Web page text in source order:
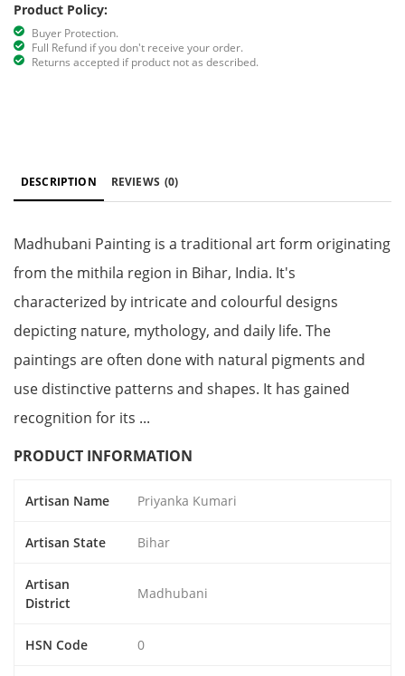
Product Policy:
Buyer Protection.
Full Refund if you don't receive your order.
Returns accepted if product not as described.
DESCRIPTION REVIEWS (0)
Madhubani Painting is a traditional art form originating
from the mithila region in Bihar, India. It's
characterized by intricate and colourful designs
depicting nature, mythology, and daily life. The
paintings are often done with natural pigments and
use distinctive patterns and shapes. It has gained
recognition for its ...
PRODUCT INFORMATION
Artisan Name Priyanka Kumari
Artisan State Bihar
Artisan
District
Madhubani
HSN Code 0